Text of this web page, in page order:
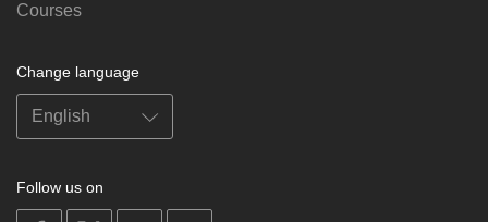
Courses
Change language
Follow us on
on